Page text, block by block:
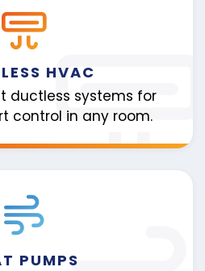
HVAC
ductless systems for
control in any room.
PUMPS